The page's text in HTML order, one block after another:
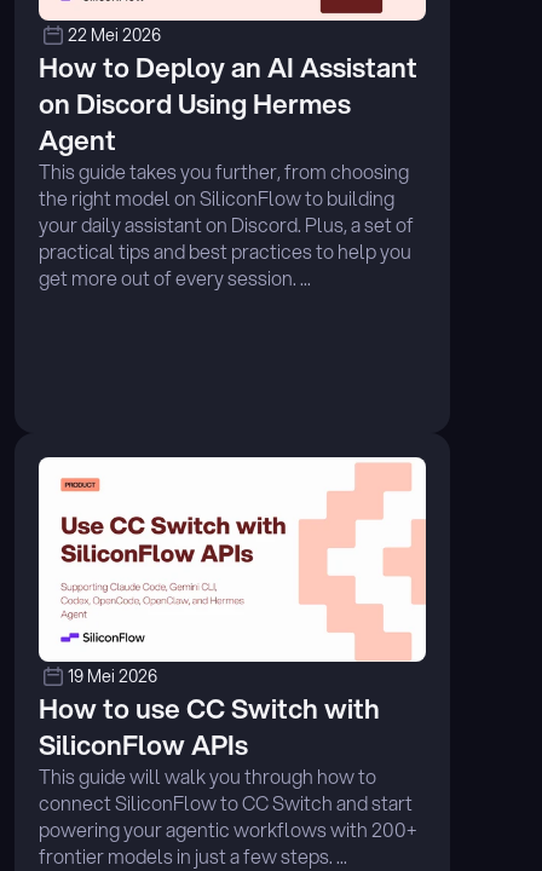
22 Mei 2026
How to Deploy an AI Assistant
on Discord Using Hermes
Agent
This guide takes you further, from choosing
the right model on SiliconFlow to building
your daily assistant on Discord. Plus, a set of
practical tips and best practices to help you
get more out of every session. ...
19 Mei 2026
How to use CC Switch with
SiliconFlow APIs
This guide will walk you through how to
connect SiliconFlow to CC Switch and start
powering your agentic workflows with 200+
frontier models in just a few steps. ...